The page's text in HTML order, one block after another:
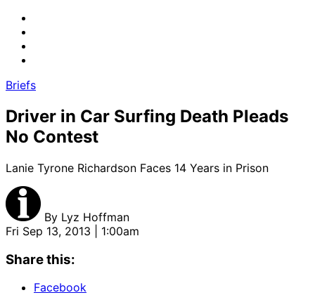
Briefs
Driver in Car Surfing Death Pleads
No Contest
Lanie Tyrone Richardson Faces 14 Years in Prison
By Lyz Hoffman
Fri Sep 13, 2013 | 1:00am
Share this:
Facebook